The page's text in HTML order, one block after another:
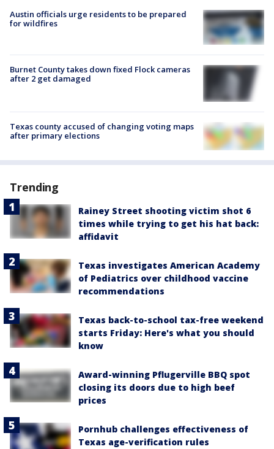
Austin officials urge residents to be prepared
for wildfires
Burnet County takes down fixed Flock cameras
after 2 get damaged
Texas county accused of changing voting maps
after primary elections
Trending
Rainey Street shooting victim shot 6
times while trying to get his hat back:
affidavit
Texas investigates American Academy
of Pediatrics over childhood vaccine
recommendations
Texas back-to-school tax-free weekend
starts Friday: Here's what you should
know
Award-winning Pflugerville BBQ spot
closing its doors due to high beef
prices
Pornhub challenges effectiveness of
Texas age-verification rules